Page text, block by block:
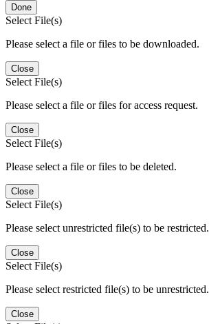
Done
Select File(s)
Please select a file or files to be downloaded.
Close
Select File(s)
Please select a file or files for access request.
Close
Select File(s)
Please select a file or files to be deleted.
Close
Select File(s)
Please select unrestricted file(s) to be restricted.
Close
Select File(s)
Please select restricted file(s) to be unrestricted.
Close